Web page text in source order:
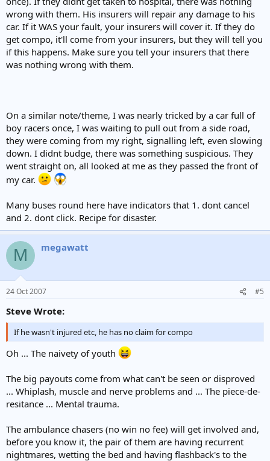
wrong with them. His insurers will repair any damage to his
car. If it WAS your fault, your insurers will cover it. If they do
get compo, it'll come from your insurers, but they will tell you
if this happens. Make sure you tell your insurers that there
was nothing wrong with them.
On a similar note/theme, I was nearly tricked by a car full of
boy racers once, I was waiting to pull out from a side road,
they were coming from my right, signalling left, even slowing
down. I didnt budge, there was something suspicious. They
went straight on, all looked at me as they passed the front of
my car.
Many buses round here have indicators that 1. dont cancel
and 2. dont click. Recipe for disaster.
M megawatt
24 Oct 2007 #5
Steve Wrote:
If he wasn't injured etc, he has no claim for compo
Oh ... The naivety of youth
The big payouts come from what can't be seen or disproved
... Whiplash, muscle and nerve problems and ... The piece-de-
resitance ... Mental trauma.
The ambulance chasers (no win no fee) will get involved and,
before you know it, the pair of them are having recurrent
nightmares, wetting the bed and having flashback's to the